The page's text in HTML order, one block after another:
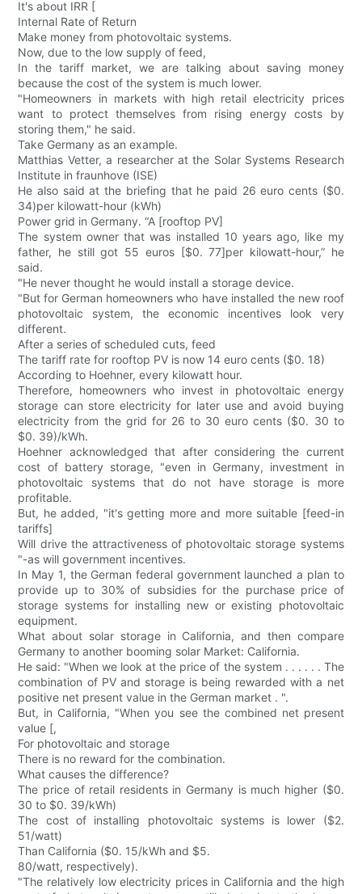
It's about IRR [
Internal Rate of Return
Make money from photovoltaic systems.
Now, due to the low supply of feed,
In the tariff market, we are talking about saving money
because the cost of the system is much lower.
"Homeowners in markets with high retail electricity prices
want to protect themselves from rising energy costs by
storing them," he said.
Take Germany as an example.
Matthias Vetter, a researcher at the Solar Systems Research
Institute in fraunhove (ISE)
He also said at the briefing that he paid 26 euro cents ($0.
34)per kilowatt-hour (kWh)
Power grid in Germany. “A [rooftop PV]
The system owner that was installed 10 years ago, like my
father, he still got 55 euros [$0. 77]per kilowatt-hour,” he
said.
"He never thought he would install a storage device.
"But for German homeowners who have installed the new roof
photovoltaic system, the economic incentives look very
different.
After a series of scheduled cuts, feed
The tariff rate for rooftop PV is now 14 euro cents ($0. 18)
According to Hoehner, every kilowatt hour.
Therefore, homeowners who invest in photovoltaic energy
storage can store electricity for later use and avoid buying
electricity from the grid for 26 to 30 euro cents ($0. 30 to
$0. 39)/kWh.
Hoehner acknowledged that after considering the current
cost of battery storage, "even in Germany, investment in
photovoltaic systems that do not have storage is more
profitable.
But, he added, "it's getting more and more suitable [feed-in
tariffs]
Will drive the attractiveness of photovoltaic storage systems
"-as will government incentives.
In May 1, the German federal government launched a plan to
provide up to 30% of subsidies for the purchase price of
storage systems for installing new or existing photovoltaic
equipment.
What about solar storage in California, and then compare
Germany to another booming solar Market: California.
He said: "When we look at the price of the system . . . . . . The
combination of PV and storage is being rewarded with a net
positive net present value in the German market . ".
But, in California, "When you see the combined net present
value [,
For photovoltaic and storage
There is no reward for the combination.
What causes the difference?
The price of retail residents in Germany is much higher ($0.
30 to $0. 39/kWh)
The cost of installing photovoltaic systems is lower ($2.
51/watt)
Than California ($0. 15/kWh and $5.
80/watt, respectively).
"The relatively low electricity prices in California and the high